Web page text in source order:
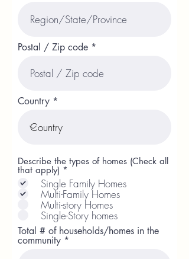
Postal / Zip code
Country
Describe the types of homes (Check all
that apply) *
e
q
u
i
r
e
d
Single Family Homes
Multi-Family Homes
Multi-story Homes
Single-Story homes
Total # of households/homes in the
community